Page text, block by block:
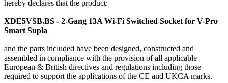
hereby declares that the product:
XDE5VSB.BS - 2-Gang 13A Wi-Fi Switched Socket for V-Pro
Smart Supla
and the parts included have been designed, constructed and
assembled in compliance with the provision of all applicable
European & British directives and regulations including those
required to support the applications of the CE and UKCA marks.